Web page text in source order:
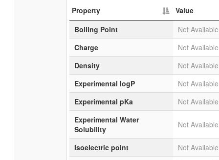
Property
Value
Boiling Point
Not Available
Charge
Not Available
Density
Not Available
Experimental logP
Not Available
Experimental pKa
Not Available
Experimental Water
Solubility
Not Available
Isoelectric point Not Available